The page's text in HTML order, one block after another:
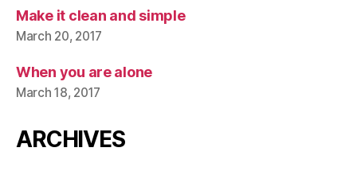
Make it clean and simple
March 20, 2017
When you are alone
March 18, 2017
ARCHIVES